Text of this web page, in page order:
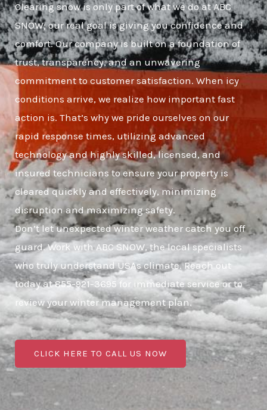
Clearing snow is only part of what we do at ABC
SNOW; our real goal is giving you confidence and
comfort. Our company is built on a foundation of
trust, transparency, and an unwavering
commitment to customer satisfaction. When icy
conditions arrive, we realize how important fast
action is. That’s why we pride ourselves on our
rapid response times, utilizing advanced
technology and highly skilled, licensed, and
insured technicians to ensure your property is
cleared quickly and effectively, minimizing
disruption and maximizing safety.
Don’t let unexpected winter weather catch you off
guard. Work with ABC SNOW, the local specialists
who truly understand USAs climate. Reach out
today at 855-921-3695 for immediate service or to
review your winter management plan.
CLICK HERE TO CALL US NOW